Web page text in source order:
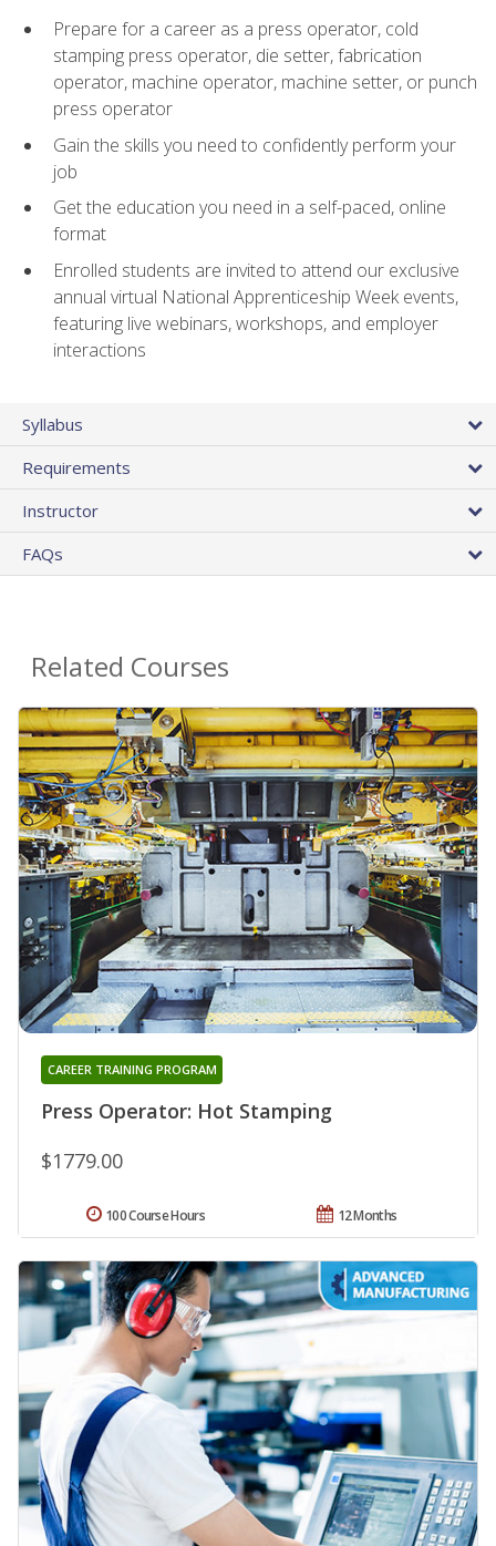
Prepare for a career as a press operator, cold
stamping press operator, die setter, fabrication
operator, machine operator, machine setter, or punch
press operator
Gain the skills you need to confidently perform your
job
Get the education you need in a self-paced, online
format
Enrolled students are invited to attend our exclusive
annual virtual National Apprenticeship Week events,
featuring live webinars, workshops, and employer
interactions
Syllabus
Requirements
Instructor
FAQs
Related Courses
Press Operator: Hot Stamping
CAREER TRAINING PROGRAM
$1779.00
12 Months
100 Course Hours